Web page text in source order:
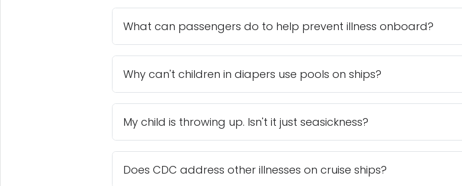
What can passengers do to help prevent illness onboard?
Why can't children in diapers use pools on ships?
My child is throwing up. Isn't it just seasickness?
Does CDC address other illnesses on cruise ships?